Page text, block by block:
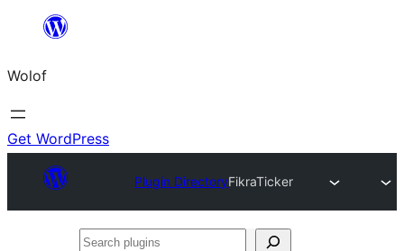
content
Wolof
Get WordPress
Plugin DirectoryFikraTicker
Search